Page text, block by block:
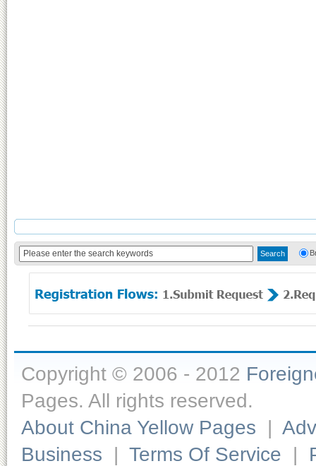
Copyright © 2006 - 2012
Pages. All rights reserved.
About China Yellow Pages |
Business | Terms Of Service |